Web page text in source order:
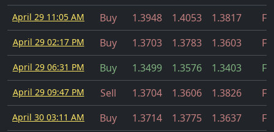
April 29 11:05 AM Buy 1.3948 1.4053 1.3817
April 29 02:17 PM Buy 1.3703 1.3783 1.3603
April 29 06:31 PM Buy 1.3499 1.3576 1.3403
April 29 09:47 PM Sell 1.3704 1.3606 1.3826
April 30 03:11 AM Buy 1.3714 1.3775 1.3637